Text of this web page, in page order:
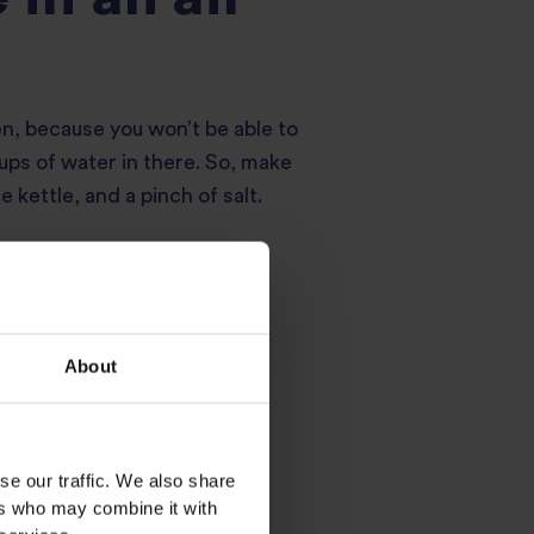
About
our traffic. We also share
who may combine it with
because you won’t be able to
of water in there. So, make
kettle, and a pinch of salt.